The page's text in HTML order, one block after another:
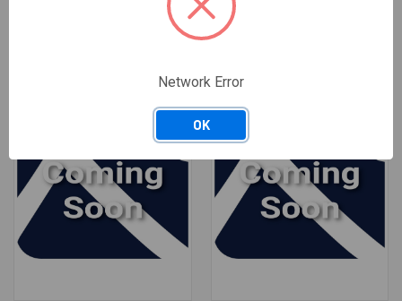
RELATED PRODUCTS
Network Error
OK